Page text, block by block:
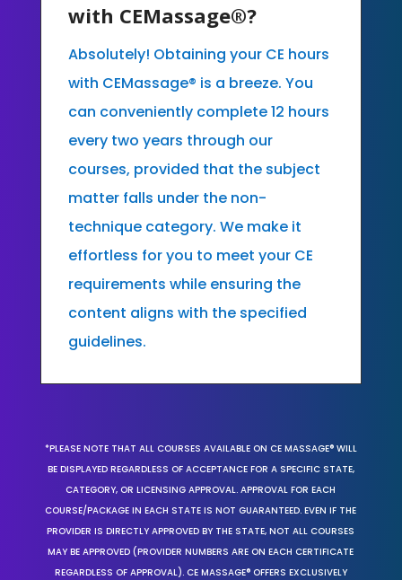
with CEMassage®?
Absolutely! Obtaining your CE hours
with CEMassage® is a breeze. You
can conveniently complete 12 hours
every two years through our
courses, provided that the subject
matter falls under the non-
technique category. We make it
effortless for you to meet your CE
requirements while ensuring the
content aligns with the specified
guidelines.
*PLEASE NOTE THAT ALL COURSES AVAILABLE ON CE MASSAGE® WILL
BE DISPLAYED REGARDLESS OF ACCEPTANCE FOR A SPECIFIC STATE,
CATEGORY, OR LICENSING APPROVAL. APPROVAL FOR EACH
COURSE/PACKAGE IN EACH STATE IS NOT GUARANTEED. EVEN IF THE
PROVIDER IS DIRECTLY APPROVED BY THE STATE, NOT ALL COURSES
MAY BE APPROVED (PROVIDER NUMBERS ARE ON EACH CERTIFICATE
REGARDLESS OF APPROVAL). CE MASSAGE® OFFERS EXCLUSIVELY